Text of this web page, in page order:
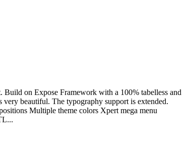
on Expose Framework with a 100% tabelless and
beautiful. The typography support is extended.
Multiple theme colors Xpert mega menu